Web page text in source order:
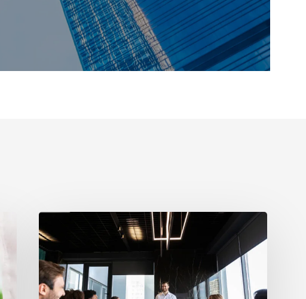
Strategies
for
Independent
Healthcare